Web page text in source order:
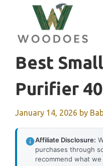
content
Best
Purifier
January 14, 2026 by
Affiliate Disclosure:
purchases through
recommend what